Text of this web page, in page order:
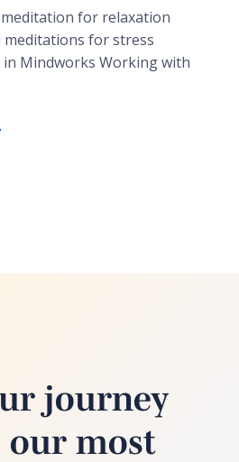
for relaxation
meditations for stress
Mindworks Working with
journey
our most